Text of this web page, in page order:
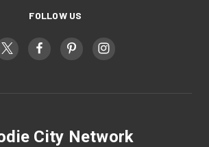
FOLLOW US
City Network